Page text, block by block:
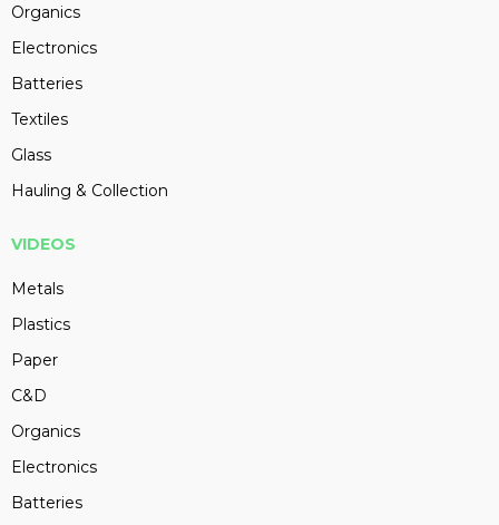
Organics
Electronics
Batteries
Textiles
Glass
Hauling & Collection
VIDEOS
Metals
Plastics
Paper
C&D
Organics
Electronics
Batteries